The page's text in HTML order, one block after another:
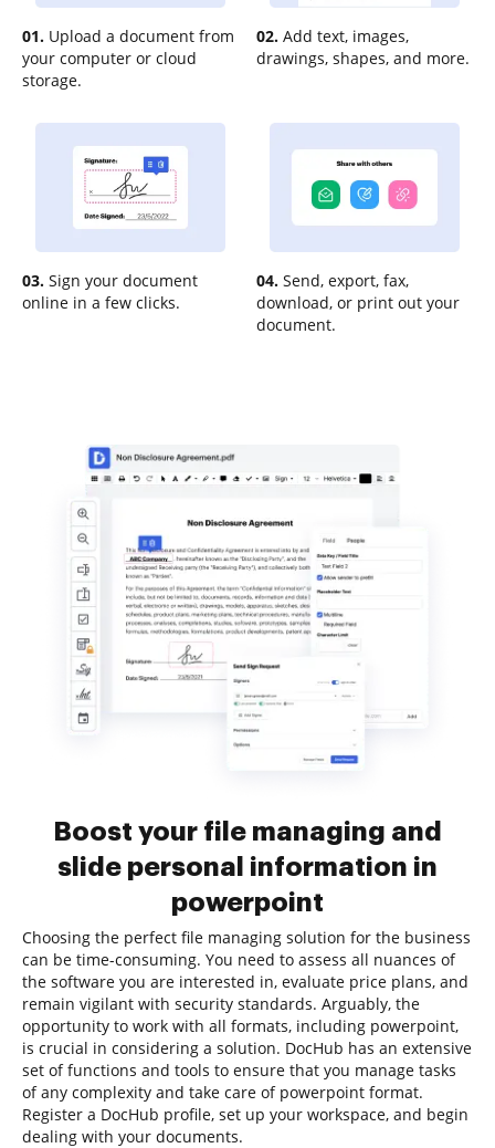
01. Upload a document from
your computer or cloud
storage.
02. Add text, images,
drawings, shapes, and more.
03. Sign your document
online in a few clicks.
04. Send, export, fax,
download, or print out your
document.
Boost your file managing and
slide personal information in
powerpoint
Choosing the perfect file managing solution for the business
can be time-consuming. You need to assess all nuances of
the software you are interested in, evaluate price plans, and
remain vigilant with security standards. Arguably, the
opportunity to work with all formats, including powerpoint,
is crucial in considering a solution. DocHub has an extensive
set of functions and tools to ensure that you manage tasks
of any complexity and take care of powerpoint format.
Register a DocHub profile, set up your workspace, and begin
dealing with your documents.